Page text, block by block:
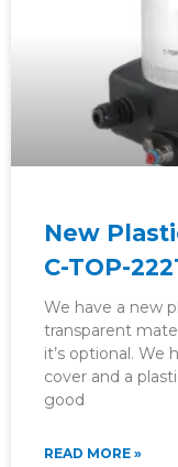
New
C-TOP-
We have a new
transparent
it’s optional. We
cover and a
good
READ MORE »